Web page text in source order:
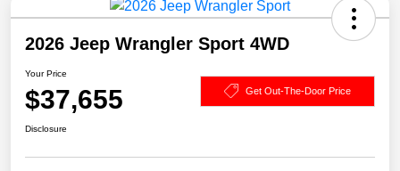
2026 Jeep Wrangler Sport 4WD
Your Price
$37,655 Get Out-The-Door Price
Disclosure